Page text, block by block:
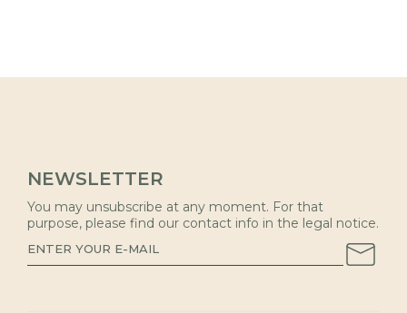
NEWSLETTER
You may unsubscribe at any moment. For that
purpose, please find our contact info in the legal notice.